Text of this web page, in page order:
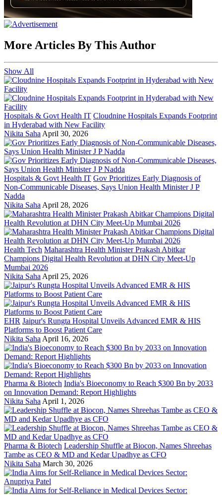
More Articles By This Author
Show All
Hospitals & Govt Health IT Cloudnine Hospitals Expands Footprint
in Hyderabad with New Facility
Nikita Saha April 30, 2026
Hospitals & Govt Health IT Gov Prioritizes Early Diagnosis of
Non-Communicable Diseases, Says Union Health Minister J P
Nadda
Nikita Saha April 28, 2026
Health Tech Maharashtra Health Minister Prakash Abitkar
Champions Digital Health Revolution at DHN City Meet-Up
Mumbai 2026
Nikita Saha April 25, 2026
EHR Jaipur's Rungta Hospital Unveils Advanced EMR & HIS
Platforms to Boost Patient Care
Nikita Saha April 16, 2026
Pharma & Biotech India's Bioeconomy to Reach $300 Bn by 2033
on Innovation Demand: Report Highlights
Nikita Saha April 1, 2026
Pharma & Biotech Leadership Shuffle at Biocon, Names Shreehas
Tambe as CEO & MD and Kedar Upadhye as CFO
Nikita Saha March 30, 2026